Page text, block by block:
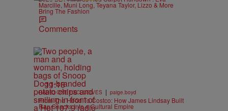
Marcille, Muni Long, Teyana Taylor, Lizzo & More
Bring The Fashion
Comments
11:18
RADIO ONE EXCLUSIVES | paige.boyd
From The Hood To Costco: How James Lindsay Built
Rap Snacks Into a Cultural Empire